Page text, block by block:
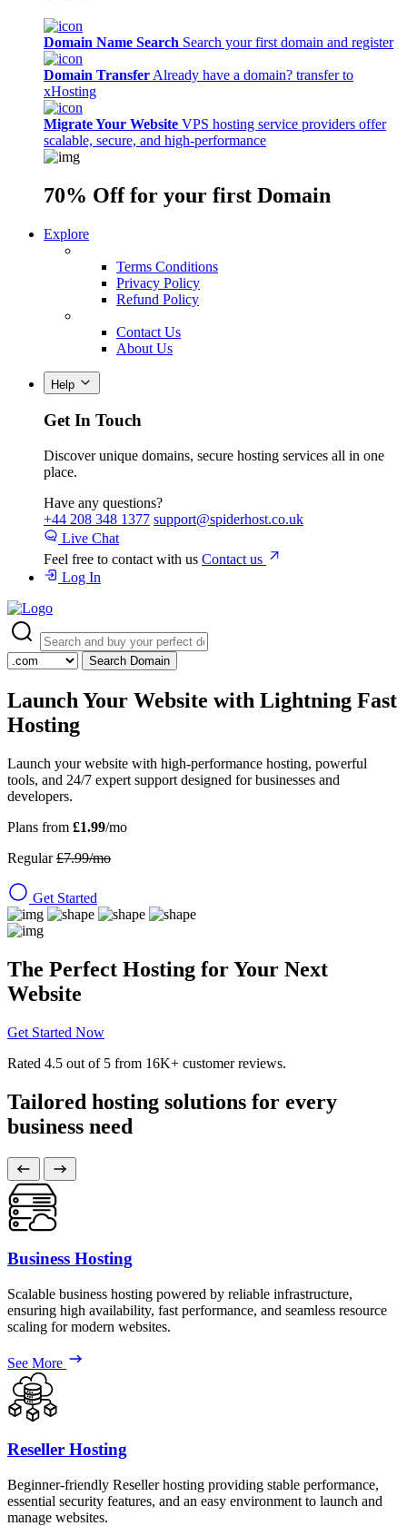
Domain Name Search Search your first domain and register
Domain Transfer Already have a domain? transfer to
xHosting
Migrate Your Website VPS hosting service providers offer
scalable, secure, and high-performance
70% Offfor your first Domain
Explore
Terms Conditions
Privacy Policy
Refund Policy
Contact Us
About Us
Help
Get In Touch
Discover unique domains, secure hosting services all in one
place.
Have any questions?
+44 208 348 1377 support@spiderhost.co.uk
Live Chat
Feel free to contact with us Contact us
Log In
Search Domain
Launch Your Website with Lightning Fast
Hosting
Launch your website with high-performance hosting, powerful
tools, and 24/7 expert support designed for businesses and
developers.
Plans from £1.99/mo
Regular£7.99/mo
Get Started
The Perfect Hosting for Your Next
Website
Get Started Now
Rated 4.5 out of 5 from 16K+ customer reviews.
Tailored hosting solutions for every
business need
Business Hosting
Scalable business hosting powered by reliable infrastructure,
ensuring high availability, fast performance, and seamless resource
scaling for modern websites.
See More
Reseller Hosting
Beginner-friendly Reseller hosting providing stable performance,
essential security features, and an easy environment to launch and
manage websites.